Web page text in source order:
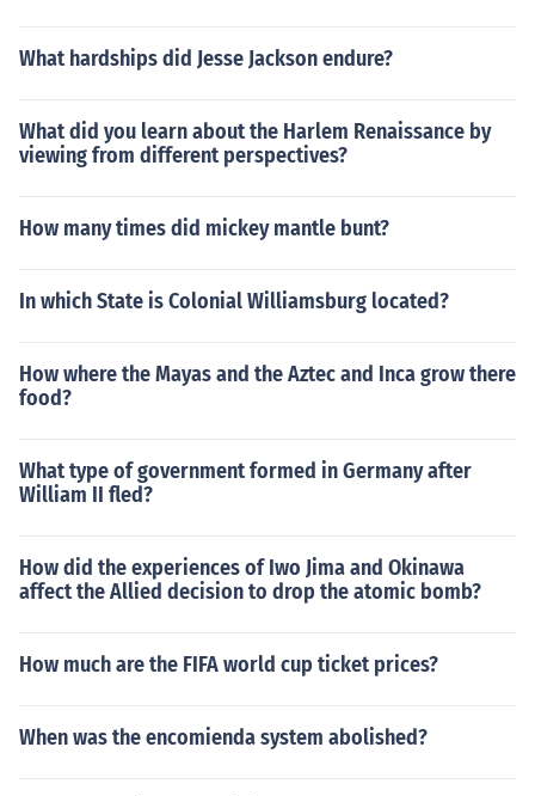
What hardships did Jesse Jackson endure?
What did you learn about the Harlem Renaissance by
viewing from different perspectives?
How many times did mickey mantle bunt?
In which State is Colonial Williamsburg located?
How where the Mayas and the Aztec and Inca grow there
food?
What type of government formed in Germany after
William II fled?
How did the experiences of Iwo Jima and Okinawa
affect the Allied decision to drop the atomic bomb?
How much are the FIFA world cup ticket prices?
When was the encomienda system abolished?